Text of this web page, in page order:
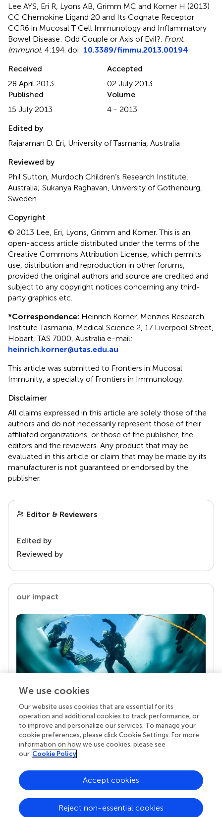
Lee AYS, Eri R, Lyons AB, Grimm MC and Korner H (2013)
CC Chemokine Ligand 20 and Its Cognate Receptor
CCR6 in Mucosal T Cell Immunology and Inflammatory
Bowel Disease: Odd Couple or Axis of Evil? Front.
Immunol. 4:194. doi: 10.3389/fimmu.2013.00194
Received
28 April 2013
Accepted
02 July 2013
Published
15 July 2013
Volume
4 - 2013
Edited by
Rajaraman D. Eri, University of Tasmania, Australia
Reviewed by
Phil Sutton, Murdoch Children’s Research Institute,
Australia; Sukanya Raghavan, University of Gothenburg,
Sweden
Copyright
© 2013 Lee, Eri, Lyons, Grimm and Korner.This is an
open-access article distributed under the terms of the
Creative Commons Attribution License, which permits
use, distribution and reproduction in other forums,
provided the original authors and source are credited and
subject to any copyright notices concerning any third-
party graphics etc.
*Correspondence: Heinrich Korner, Menzies Research
Institute Tasmania, Medical Science 2, 17 Liverpool Street,
Hobart, TAS 7000, Australia e-mail:
heinrich.korner@utas.edu.au
This article was submitted to Frontiers in Mucosal
Immunity, a specialty of Frontiers in Immunology.
Disclaimer
All claims expressed in this article are solely those of the
authors and do not necessarily represent those of their
affiliated organizations, or those of the publisher, the
editors and the reviewers. Any product that may be
evaluated in this article or claim that may be made by its
manufacturer is not guaranteed or endorsed by the
publisher.
Editor & Reviewers
Edited by
Reviewed by
our impact
Your research is the real superpower
Behind each article we publish stands a team of
superheroes: authors, editors, and reviewers who
chose to uphold quality standards and share
knowledge openly. Read more about the impact
We use cookies
Our website uses cookies that are essential for its
operation and additional cookies to track performance, or
to improve and personalize our services. To manage your
cookie preferences, please click Cookie Settings. For more
information on how we use cookies, please see
our Cookie Policy
Reject non-essential cookies
Accept cookies